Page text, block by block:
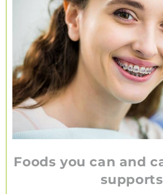
Foods you can and
supports